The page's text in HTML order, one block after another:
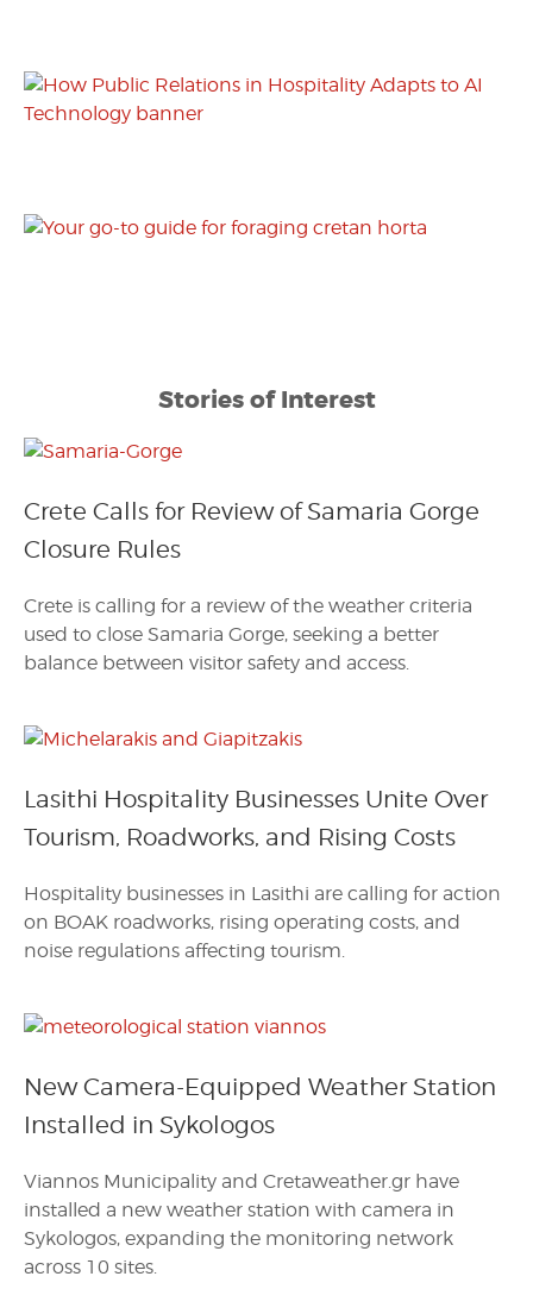
Stories of Interest
Crete Calls for Review of Samaria Gorge
Closure Rules
Crete is calling for a review of the weather criteria
used to close Samaria Gorge, seeking a better
balance between visitor safety and access.
Lasithi Hospitality Businesses Unite Over
Tourism, Roadworks, and Rising Costs
Hospitality businesses in Lasithi are calling for action
on BOAK roadworks, rising operating costs, and
noise regulations affecting tourism.
New Camera-Equipped Weather Station
Installed in Sykologos
Viannos Municipality and Cretaweather.gr have
installed a new weather station with camera in
Sykologos, expanding the monitoring network
across 10 sites.